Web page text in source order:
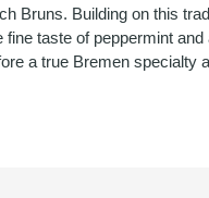
Bruns. Building on this
taste of peppermint and
a true Bremen specialty